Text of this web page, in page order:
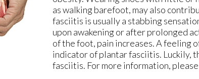
as walking barefoot, may also
fasciitis is usually a stabbing
upon awakening or after prolonged
of the foot, pain increases. A feeling
indicator of plantar fasciitis. Luckily,
fasciitis. For more information,